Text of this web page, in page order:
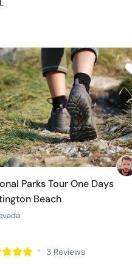
Parks Tour One Days
Beach
3 Reviews